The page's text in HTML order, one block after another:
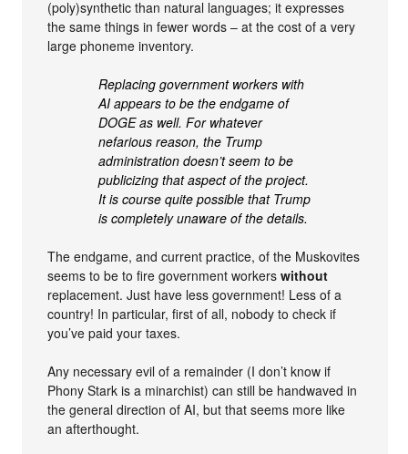
(poly)synthetic than natural languages; it expresses
the same things in fewer words – at the cost of a very
large phoneme inventory.
Replacing government workers with
AI appears to be the endgame of
DOGE as well. For whatever
nefarious reason, the Trump
administration doesn’t seem to be
publicizing that aspect of the project.
It is course quite possible that Trump
is completely unaware of the details.
The endgame, and current practice, of the Muskovites
seems to be to fire government workerswithout
replacement. Just have less government! Less of a
country! In particular, first of all, nobody to check if
you’ve paid your taxes.
Any necessary evil of a remainder (I don’t know if
Phony Stark is a minarchist) can still be handwaved in
the general direction of AI, but that seems more like
an afterthought.